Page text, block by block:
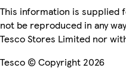
This information is supplied
not be reproduced in any
Tesco Stores Limited nor
Tesco © Copyright 2026